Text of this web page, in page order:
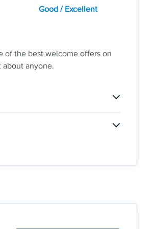
Good / Excellent
of the best welcome offers on
about anyone.
stores, restaurants, gas